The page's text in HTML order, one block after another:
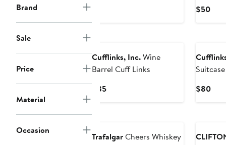
Brand
Sale
Price
Material
Occasion
$50
Cufflinks, Inc.Wine
Barrel Cuff Links
$85Current
$80
TrafalgarCheers Whiskey